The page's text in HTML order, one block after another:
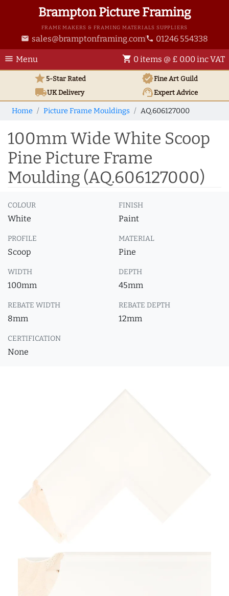
Brampton Picture Framing
FRAME MAKERS & FRAMING MATERIALS SUPPLIERS
email sales@bramptonframing.com phone 01246 554338
menu Menu shopping_cart 0 items @ £ 0.00 inc VAT
star5-Star Rated verifiedFine Art Guild
local_shippingUKDelivery support_agentExpert Advice
Home Picture Frame Mouldings AQ.606127000
100mm Wide White Scoop
Pine Picture Frame
Moulding (AQ.606127000)
COLOUR
White
FINISH
Paint
PROFILE
Scoop
MATERIAL
Pine
WIDTH
100mm
DEPTH
45mm
REBATE WIDTH
8mm
REBATE DEPTH
12mm
CERTIFICATION
None